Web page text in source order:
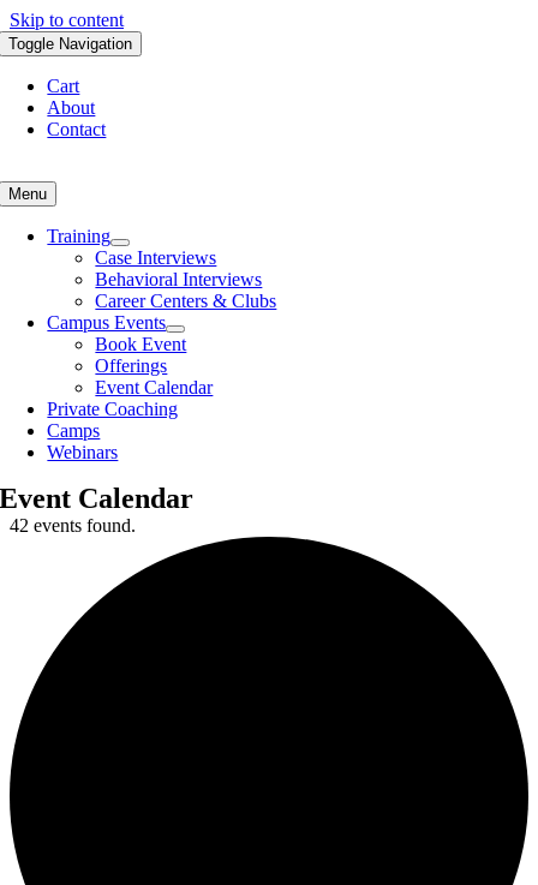
Skip to content
Toggle Navigation
Cart
About
Contact
Menu
Training
Case Interviews
Behavioral Interviews
Career Centers & Clubs
Campus Events
Book Event
Offerings
Event Calendar
Private Coaching
Camps
Webinars
Event Calendar
42 events found.